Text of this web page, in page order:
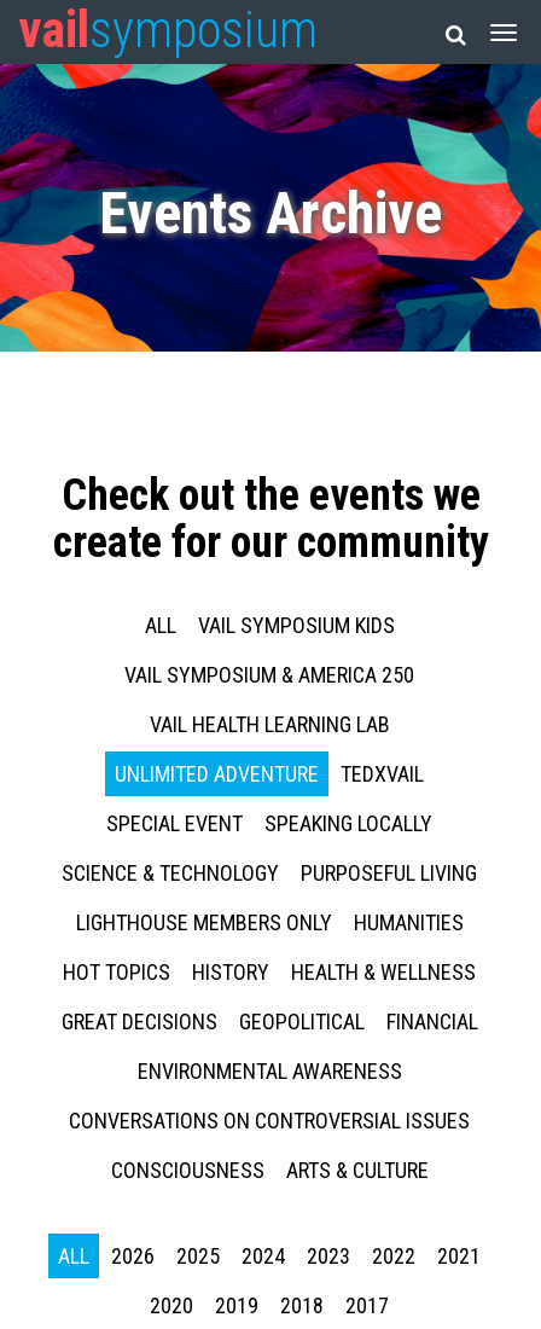
vail symposium
Events Archive
Check out the events we
create for our community
ALL
VAIL SYMPOSIUM KIDS
VAIL SYMPOSIUM & AMERICA 250
VAIL HEALTH LEARNING LAB
UNLIMITED ADVENTURE
TEDXVAIL
SPECIAL EVENT
SPEAKING LOCALLY
SCIENCE & TECHNOLOGY
PURPOSEFUL LIVING
LIGHTHOUSE MEMBERS ONLY
HUMANITIES
HOT TOPICS
HISTORY
HEALTH & WELLNESS
GREAT DECISIONS
GEOPOLITICAL
FINANCIAL
ENVIRONMENTAL AWARENESS
CONVERSATIONS ON CONTROVERSIAL ISSUES
CONSCIOUSNESS
ARTS & CULTURE
ALL 2026 2025 2024 2023 2022
2021
2020
2019 2018 2017